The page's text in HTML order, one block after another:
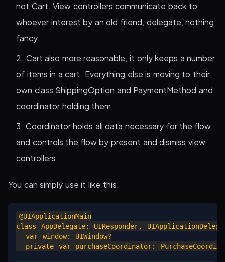
not Cart. View controllers communicate back to
whoever interest by an old friend, delegate, nothing
fancy.
Cart also more reasonable, it only keeps a number
of items in a cart. Everything else is moving to their
own class ShippingOption and PaymentMethod and
coordinator holding them.
Coordinator holds all data necessary for the flow
and controls the flow by present and dismiss view
controllers.
You can simply use it like this.
@UIApplicationMain
class AppDelegate: UIResponder,
  var window: UIWindow?
private var purchaseCoordinator: